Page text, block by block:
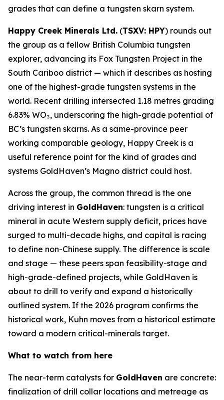
grades that can define a tungsten skarn system.
Happy Creek Minerals Ltd. (TSXV: HPY) rounds out
the group as a fellow British Columbia tungsten
explorer, advancing its Fox Tungsten Project in the
South Cariboo district — which it describes as hosting
one of the highest-grade tungsten systems in the
world. Recent drilling intersected 1.18 metres grading
6.83% WO₃, underscoring the high-grade potential of
BC’s tungsten skarns. As a same-province peer
working comparable geology, Happy Creek is a
useful reference point for the kind of grades and
systems GoldHaven’s Magno district could host.
Across the group, the common thread is the one
driving interest in GoldHaven: tungsten is a critical
mineral in acute Western supply deficit, prices have
surged to multi-decade highs, and capital is racing
to define non-Chinese supply. The difference is scale
and stage — these peers span feasibility-stage and
high-grade-defined projects, while GoldHaven is
about to drill to verify and expand a historically
outlined system. If the 2026 program confirms the
historical work, Kuhn moves from a historical estimate
toward a modern critical-minerals target.
What to watch from here
The near-term catalysts for GoldHaven are concrete:
finalization of drill collar locations and metreage as